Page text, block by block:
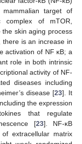
target of
complex of mTOR,
skin aging process
is an increase in
activation of NF κB; a
role in both intrinsic
activity of NF-
diseases including
disease [23]. It
the expression
that regulate
[23]. NF-κB
extracellular matrix